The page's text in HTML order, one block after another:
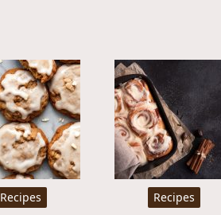
Recipes Recipes